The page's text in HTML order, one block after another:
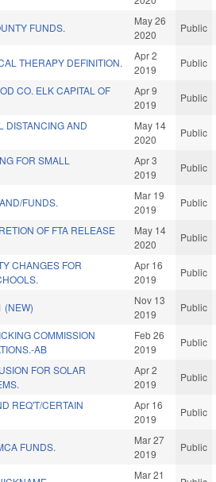
FUNDS.
May 26
2020
Public
THERAPY DEFINITION.
Apr 2
2019
Public
CO. ELK CAPITAL OF
Apr 9
2019
Public
DISTANCING AND
May 14
2020
Public
FOR SMALL
Apr 3
2019
Public
FUNDS.
Mar 19
2019
Public
OF FTA RELEASE
May 14
2020
Public
CHANGES FOR
Apr 16
2019
Public
(NEW)
Nov 13
2019
Public
COMMISSION
AB
Feb 26
2019
Public
FOR SOLAR
Apr 2
2019
Public
REQ'T/CERTAIN
Apr 16
2019
Public
FUNDS.
Mar 27
2019
Public
Mar 21